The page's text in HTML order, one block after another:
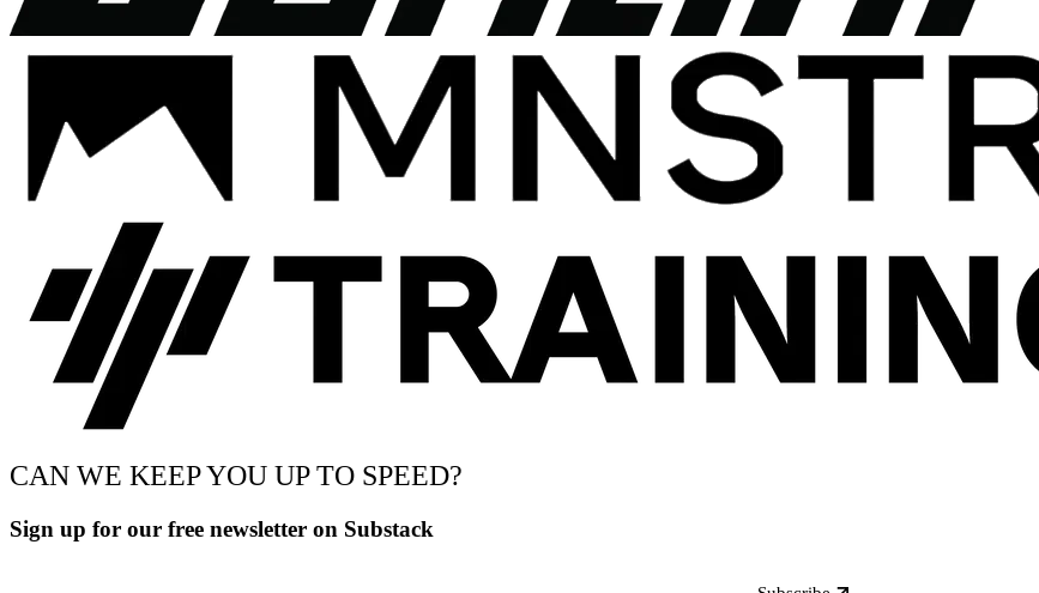
CAN WE KEEP YOU UP TO SPEED?
Sign up for our free newsletter on Substack